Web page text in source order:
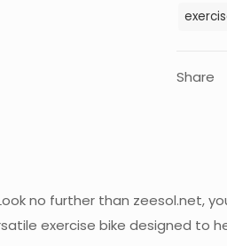
Share
no further than
exercise bike designed